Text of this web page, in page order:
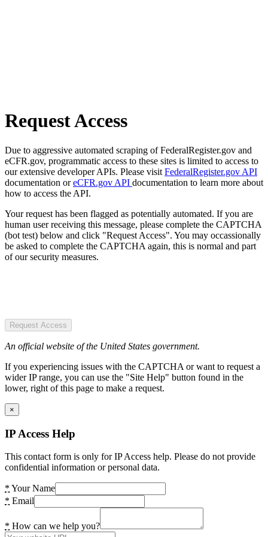
Request Access
Due to aggressive automated scraping of FederalRegister.gov and
eCFR.gov, programmatic access to these sites is limited to access to
our extensive developer APIs. Please visit FederalRegister.gov API
documentation oreCFR.gov API documentation to learn more about
how to access the API.
Your request has been flagged as potentially automated. If you are
human user receiving this message, please complete the CAPTCHA
(bot test) below and click "Request Access". You may occassionally
be asked to complete the CAPTCHA again, this is normal and part
of our security measures.
Request Access
An official website of the United States government.
If you experiencing issues with the CAPTCHA or want to request a
wider IP range, you can use the "Site Help" button found in the
lower, right of this page to make a request.
×
IP Access Help
This contact form is only for IP Access help. Please do not provide
confidential information or personal data.
* Your Name
* Email
* How can we help you?